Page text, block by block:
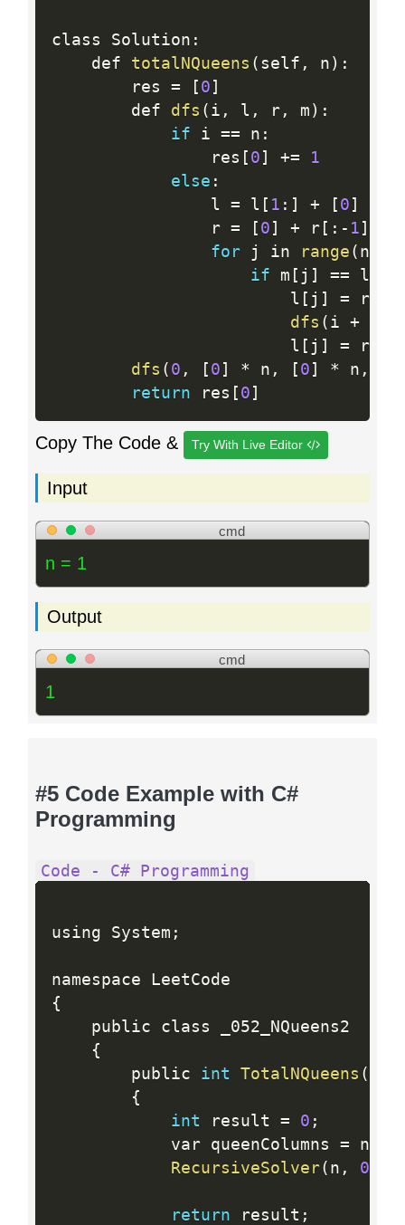
class Solution :
    def
totalNQueens ( self , n ) :
        res
= [ 0 ]
        def
dfs ( i , l , r, m ) :
if i == n :
                res
[ 0 ] +=
1
else :
                l
= l [ 1 : ] + [ 0 ]
                r
= [ 0 ] + r[ : - 1 ]
for j in range ( n
if m [ j ] == l
                        l
[ j ] = r[
dfs ( i +
                        l
[ j ] = r[
dfs ( 0 , [ 0 ] * n , [ 0 ] * n ,
return res [ 0 ]
Copy The Code & Try With Live Editor
Input
cmd
n = 1
Output
cmd
1
#5 Code Example with C#
Programming
Code - C# Programming
using System ;
{
    public class _052_NQueens2
{
        public
int TotalNQueens (
{
int result = 0 ;
            var queenColumns
= new
RecursiveSolver( n , 0
return result ;